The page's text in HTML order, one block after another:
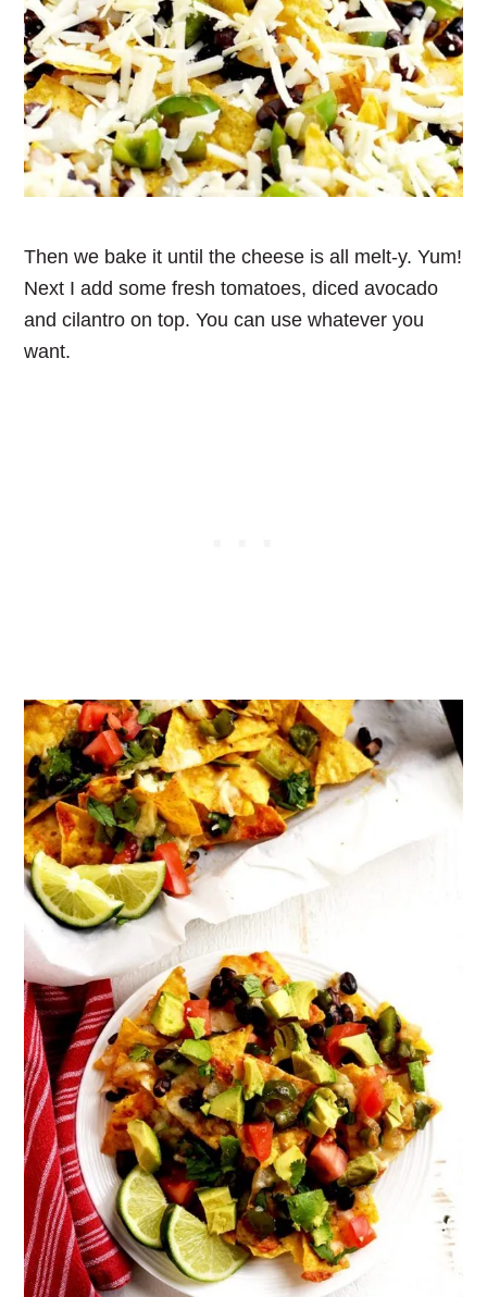
Then we bake it until the cheese is all melt-y. Yum!
Next I add some fresh tomatoes, diced avocado
and cilantro on top. You can use whatever you
want.